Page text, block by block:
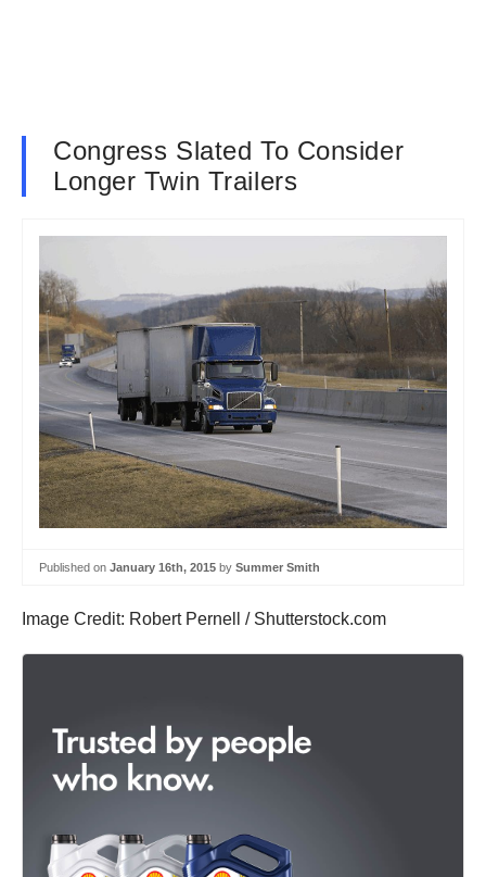
Congress Slated To Consider
Longer Twin Trailers
Published on January 16th, 2015 by Summer Smith
Image Credit: Robert Pernell / Shutterstock.com